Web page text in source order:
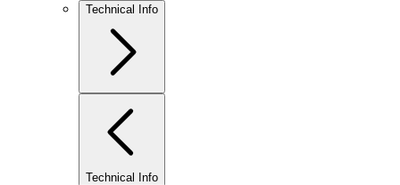
Technical Info
Technical Info